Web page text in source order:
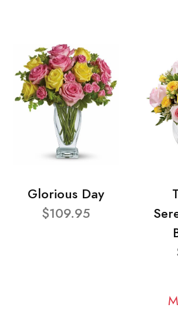
Glorious Day
$109.95